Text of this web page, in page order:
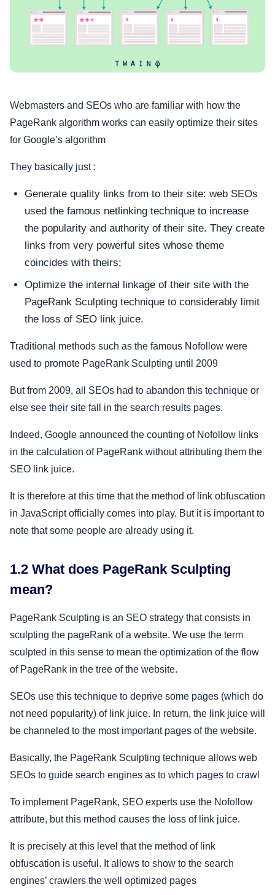
Webmasters and SEOs who are familiar with how the
PageRank algorithm works can easily optimize their sites
for Google’s algorithm
They basically just :
Generate quality links from to their site: web SEOs
used the famous netlinking technique to increase
the popularity and authority of their site. They create
links from very powerful sites whose theme
coincides with theirs;
Optimize the internal linkage of their site with the
PageRank Sculpting technique to considerably limit
the loss of SEO link juice.
Traditional methods such as the famous Nofollow were
used to promote PageRank Sculpting until 2009
But from 2009, all SEOs had to abandon this technique or
else see their site fall in the search results pages.
Indeed, Google announced the counting of Nofollow links
in the calculation of PageRank without attributing them the
SEO link juice.
It is therefore at this time that the method of link obfuscation
in JavaScript officially comes into play. But it is important to
note that some people are already using it.
1.2 What does PageRank Sculpting
mean?
PageRank Sculpting is an SEO strategy that consists in
sculpting the pageRank of a website. We use the term
sculpted in this sense to mean the optimization of the flow
of PageRank in the tree of the website.
SEOs use this technique to deprive some pages (which do
not need popularity) of link juice. In return, the link juice will
be channeled to the most important pages of the website.
Basically, the PageRank Sculpting technique allows web
SEOs to guide search engines as to which pages to crawl
To implement PageRank, SEO experts use the Nofollow
attribute, but this method causes the loss of link juice.
It is precisely at this level that the method of link
obfuscation is useful. It allows to show to the search
engines’ crawlers the well optimized pages